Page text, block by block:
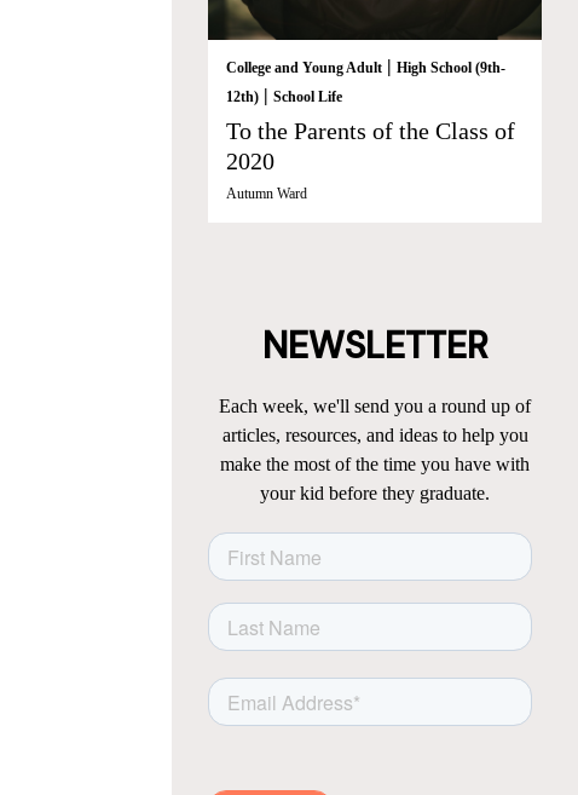
College and Young Adult | High School (9th-
12th) | School Life
To the Parents of the Class of
2020
Autumn Ward
NEWSLETTER
Each week, we'll send you a round up of
articles, resources, and ideas to help you
make the most of the time you have with
your kid before they graduate.